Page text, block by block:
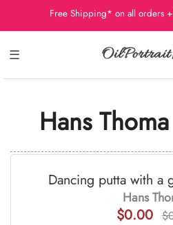
Free Shipping* on all orders
☰
Hans
Dancing putta with a
Hans
$0.00